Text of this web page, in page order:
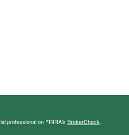
professional on FINRA's BrokerCheck.